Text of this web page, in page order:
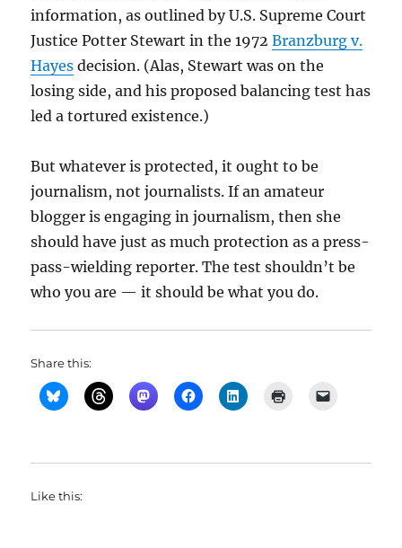
information, as outlined by U.S. Supreme Court
Justice Potter Stewart in the 1972Branzburg v.
Hayes decision. (Alas, Stewart was on the
losing side, and his proposed balancing test has
led a tortured existence.)
But whatever is protected, it ought to be
journalism, not journalists. If an amateur
blogger is engaging in journalism, then she
should have just as much protection as a press-
pass-wielding reporter. The test shouldn’t be
who you are — it should be what you do.
Share this:
Like this: